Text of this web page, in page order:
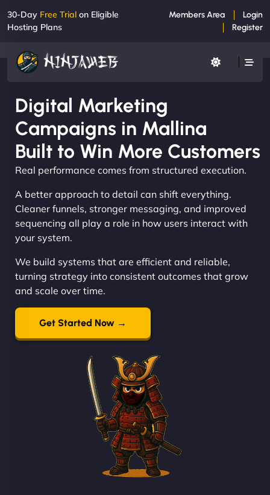
30-Day Free Trial on Eligible
Hosting Plans
Members Area
Login
Register
Digital Marketing
Campaigns in Mallina
Built to Win More Customers
Real performance comes from structured execution.
A better approach to detail can shift everything.
Cleaner funnels, stronger messaging, and improved
sequencing all play a role in how users interact with
your system.
We build systems that are efficient and reliable,
turning strategy into consistent outcomes that grow
and scale over time.
Get Started Now →